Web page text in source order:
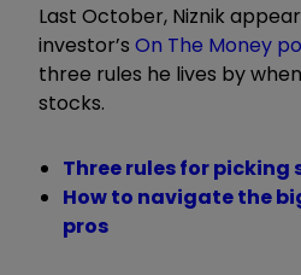
Last October, Niznik
investor’s On The Money
three rules he lives by
stocks.
Three rules for picking
How to navigate the
pros